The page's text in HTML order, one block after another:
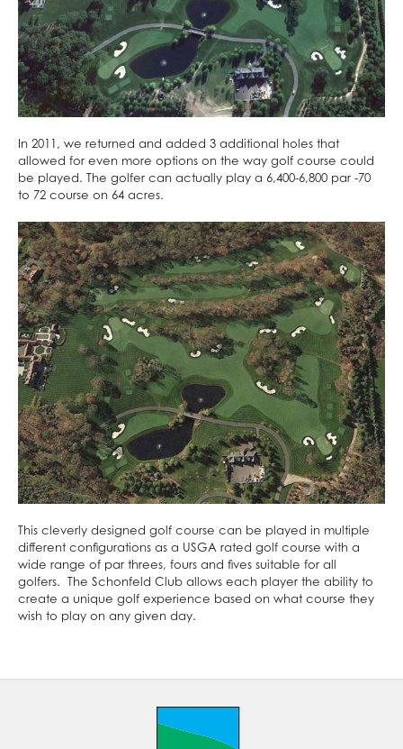
In 2011, we returned and added 3 additional holes that
allowed for even more options on the way golf course could
be played. The golfer can actually play a 6,400-6,800 par -70
to 72 course on 64 acres.
This cleverly designed golf course can be played in multiple
different configurations as a USGA rated golf course with a
wide range of par threes, fours and fives suitable for all
golfers. The Schonfeld Club allows each player the ability to
create a unique golf experience based on what course they
wish to play on any given day.